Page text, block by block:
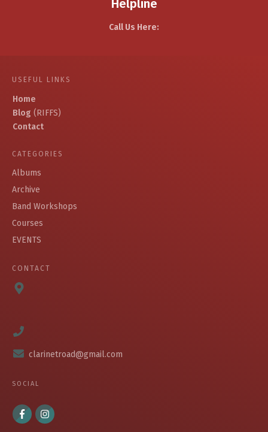
Helpline
Call Us Here:
USEFUL LINKS
Home
Blog (RIFFS)
Contact
CATEGORIES
Albums
Archive
Band Workshops
Courses
EVENTS
CONTACT
clarinetroad@gmail.com
SOCIAL